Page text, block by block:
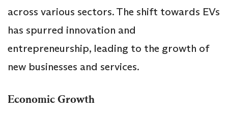
across various sectors. The shift towards EVs
has spurred innovation and
entrepreneurship, leading to the growth of
new businesses and services.
Economic Growth